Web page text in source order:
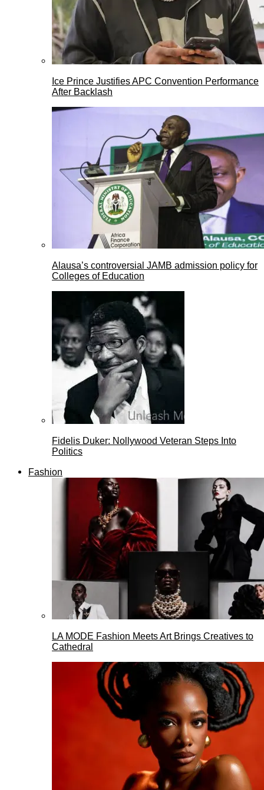
Ice Prince Justifies APC Convention Performance
After Backlash
Alausa’s controversial JAMB admission policy for
Colleges of Education
Fidelis Duker: Nollywood Veteran Steps Into
Politics
Fashion
LA MODE Fashion Meets Art Brings Creatives to
Cathedral